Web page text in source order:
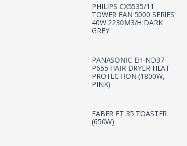
PHILIPS CX5535/11
TOWER FAN 5000 SERIES
40W 2230M3/H DARK
GREY
PANASONIC EH-ND37-
P655 HAIR DRYER HEAT
PROTECTION (1800W,
PINK)
FABER FT 35 TOASTER
(650W)